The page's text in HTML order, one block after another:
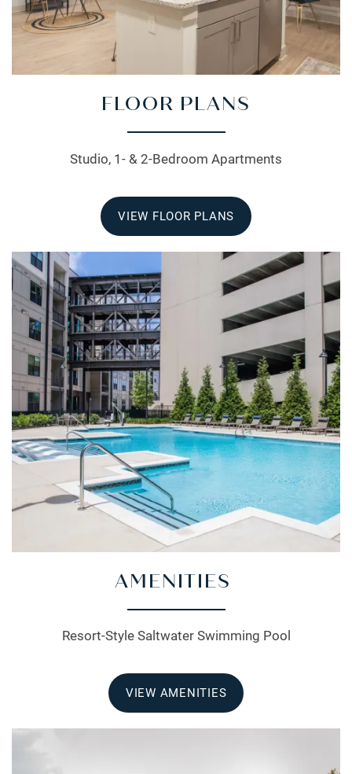
FLOOR PLANS
Studio, 1- & 2-Bedroom Apartments
VIEW FLOOR PLANS
AMENITIES
Resort-Style Saltwater Swimming Pool
VIEW AMENITIES